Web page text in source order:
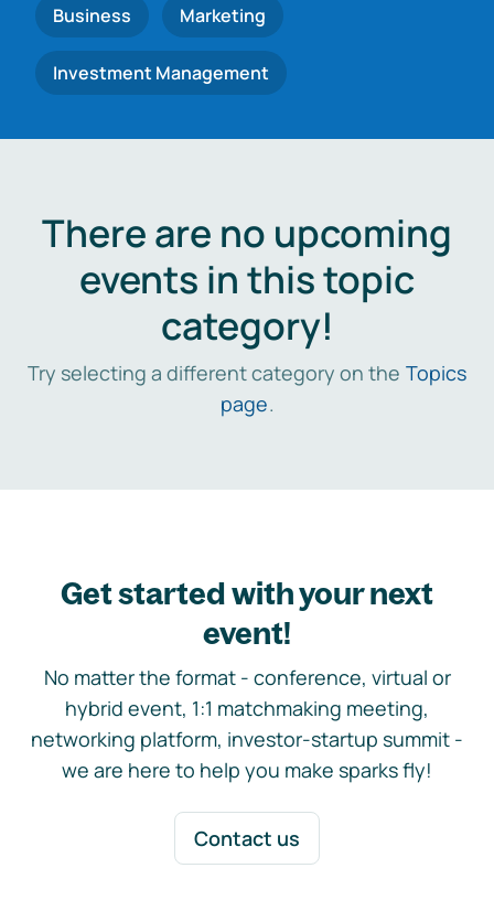
Business Marketing
Investment Management
There are no upcoming
events in this topic
category!
Try selecting a different category on the Topics
page.
Get started with your next
event!
No matter the format - conference, virtual or
hybrid event, 1:1 matchmaking meeting,
networking platform, investor-startup summit -
we are here to help you make sparks fly!
Contact us